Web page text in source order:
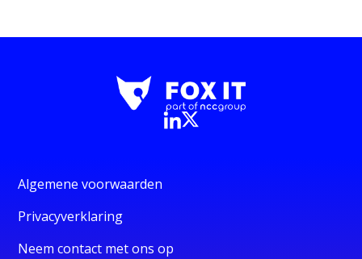
Algemene voorwaarden
Privacyverklaring
Neem contact met ons op